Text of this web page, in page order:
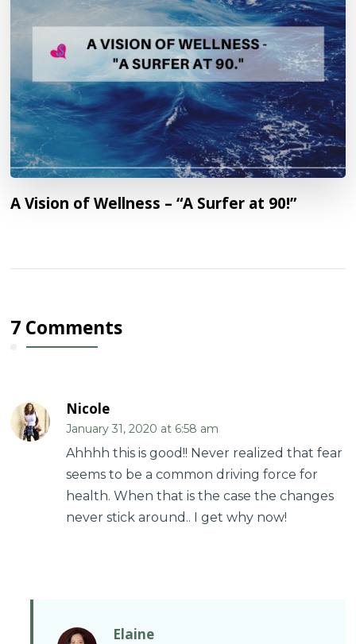
A Vision of Wellness – “A Surfer at 90!”
7 Comments
Nicole
January 31, 2020 at 6:58 am
Ahhhh this is good!! Never realized that fear
seems to be a common driving force for
health. When that is the case the changes
never stick around.. I get why now!
Elaine